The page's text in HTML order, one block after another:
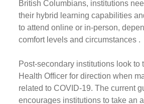
British Columbians, institutions
their hybrid learning capabilities
to attend online or in-person,
comfort levels and circumstances .
Post-secondary institutions look to
Health Officer for direction when
related to COVID-19. The current
encourages institutions to take an